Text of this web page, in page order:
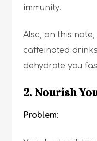
immunity.
Also, on this
caffeinated
dehydrate you
2. Nourish
Problem: